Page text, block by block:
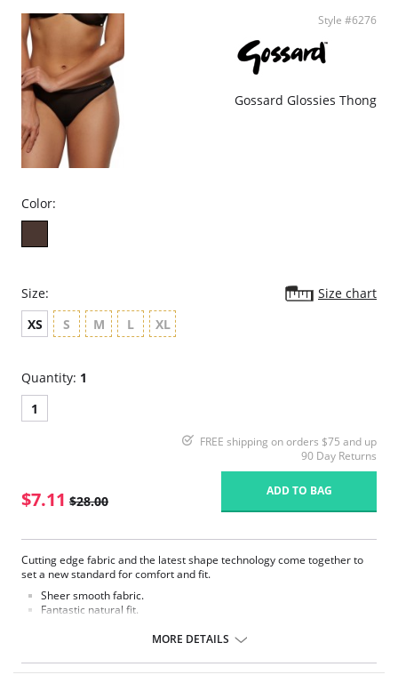
Style #6276
Gossard Glossies Thong
Color:
Size:
Size chart
XS
S M L XL
Quantity: 1
1
FREE shipping on orders $75 and up
90 Day Returns
$7.11 $28.00
ADD TO BAG
Cutting edge fabric and the latest shape technology come together to
set a new standard for comfort and fit.
Sheer smooth fabric.
Fantastic natural fit.
Decorative waist elastic.
100% Gusset lining.
MORE DETAILS